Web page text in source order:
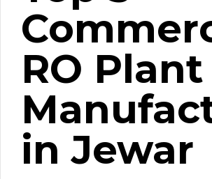
RO Plant
in Jewar